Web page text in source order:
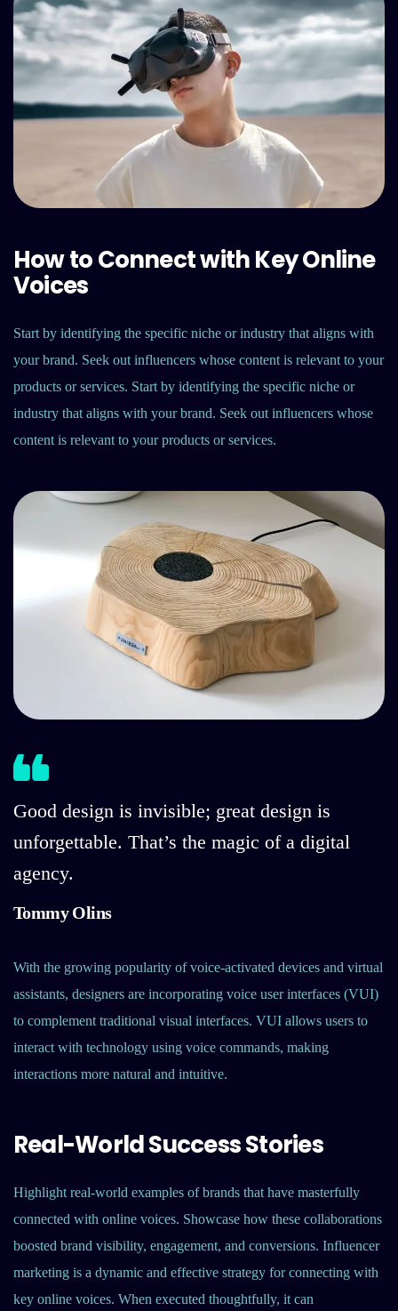
How to Connect with Key Online
Voices
Start by identifying the specific niche or industry that aligns with
your brand. Seek out influencers whose content is relevant to your
products or services. Start by identifying the specific niche or
industry that aligns with your brand. Seek out influencers whose
content is relevant to your products or services.
Good design is invisible; great design is
unforgettable. That’s the magic of a digital
agency.
Tommy Olins
With the growing popularity of voice-activated devices and virtual
assistants, designers are incorporating voice user interfaces (VUI)
to complement traditional visual interfaces. VUI allows users to
interact with technology using voice commands, making
interactions more natural and intuitive.
Real-World Success Stories
Highlight real-world examples of brands that have masterfully
connected with online voices. Showcase how these collaborations
boosted brand visibility, engagement, and conversions. Influencer
marketing is a dynamic and effective strategy for connecting with
key online voices. When executed thoughtfully, it can